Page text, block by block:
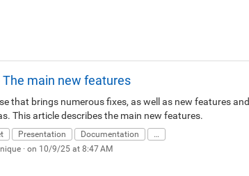
main new features
that brings numerous fixes, as well as new features and
This article describes the main new features.
Presentation Documentation
…
· on 10/9/25 at 8:47 AM